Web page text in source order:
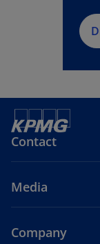
Contact
Media
Company